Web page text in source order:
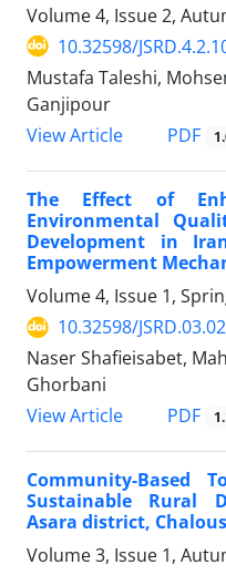
Volume 4, Issue 2,
10.32598/
Mustafa Taleshi,
Ganjipour
View Article
PDF
The Effect of
Environmental
Development in
Empowerment
Volume 4, Issue 1,
10.32598/
Naser Shafieisabet,
Ghorbani
View Article
PDF
Community-Based
Sustainable Rural
Asara district,
Volume 3, Issue 1,